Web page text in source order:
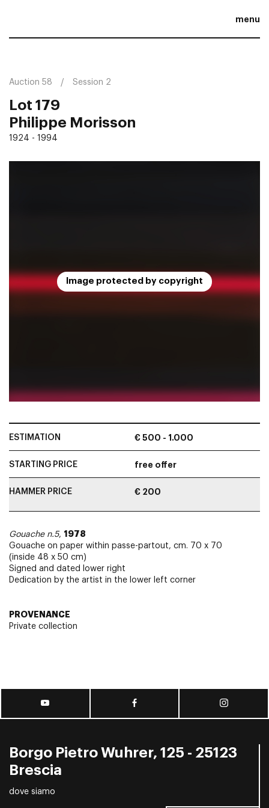
menu
Auction 58 Session 2
Lot 179
Philippe Morisson
1924 - 1994
Image protected by copyright
ESTIMATION € 500 - 1.000
STARTING PRICE free offer
HAMMER PRICE € 200
Gouache n.5, 1978
Gouache on paper within passe-partout, cm. 70 x 70
(inside 48 x 50 cm)
Signed and dated lower right
Dedication by the artist in the lower left corner
PROVENANCE
Private collection
Borgo Pietro Wuhrer, 125 - 25123
Brescia
dove siamo